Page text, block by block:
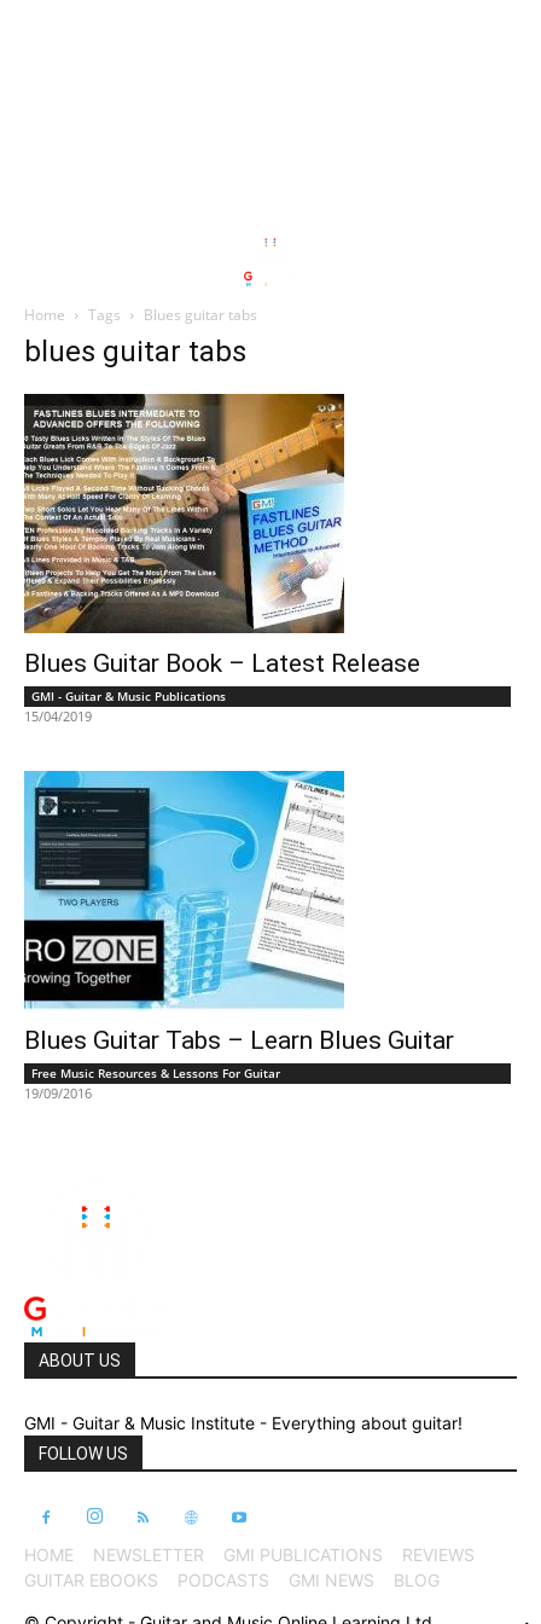
Home Tags Blues guitar tabs
blues guitar tabs
Blues Guitar Book – Latest Release
GMI - Guitar & Music Publications
15/04/2019
Blues Guitar Tabs – Learn Blues Guitar
Free Music Resources & Lessons For Guitar
19/09/2016
ABOUT US
GMI - Guitar & Music Institute - Everything about guitar!
FOLLOW US
HOME NEWSLETTER GMI PUBLICATIONS
REVIEWS
GUITAR EBOOKS
PODCASTS GMI NEWS BLOG